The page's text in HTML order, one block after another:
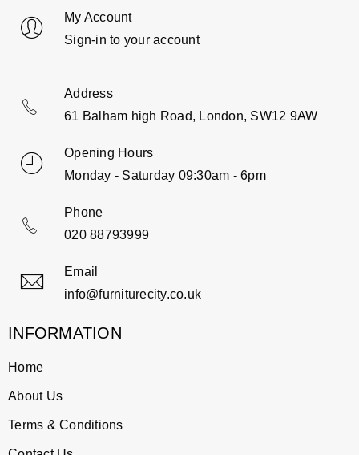
My Account
Sign-in to your account
Address
61 Balham high Road, London, SW12 9AW
Opening Hours
Monday - Saturday 09:30am - 6pm
Phone
020 88793999
Email
info@furniturecity.co.uk
INFORMATION
Home
About Us
Terms & Conditions